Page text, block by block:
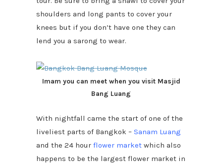
shoulders and long pants to cover your
knees but if you don’t have one they can
lend you a sarong to wear.
Imam you can meet when you visit Masjid
Bang Luang
With nightfall came the start of one of the
liveliest parts of Bangkok – Sanam Luang
and the 24 hour flower marketwhich also
happens to be the largest flower market in